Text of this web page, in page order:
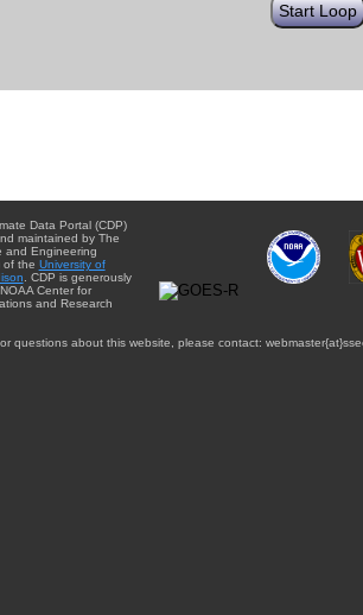
Start Loop
Data Portal (CDP)
maintained by The
and Engineering
of the University of
. CDP is generously
Center for
and Research
questions about this website, please contact: